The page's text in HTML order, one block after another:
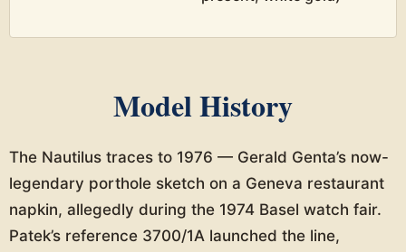
Model History
The Nautilus traces to 1976 — Gerald Genta’s now-
legendary porthole sketch on a Geneva restaurant
napkin, allegedly during the 1974 Basel watch fair.
Patek’s reference 3700/1A launched the line,